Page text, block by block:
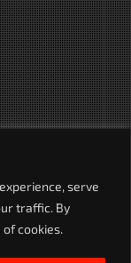
serve
traffic. By
cookies.